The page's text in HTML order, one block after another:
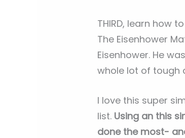
THIRD, learn how
The Eisenhower
Eisenhower. He
whole lot of tough
I love this super
list. Using an this
done the most-